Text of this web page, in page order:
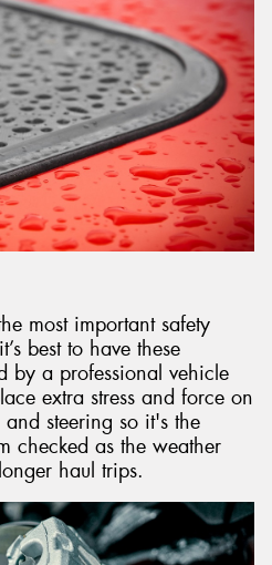
most important safety
best to have these
by a professional vehicle
extra stress and force on
steering so it's the
checked as the weather
haul trips.